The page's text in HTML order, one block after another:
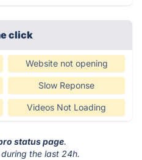
click
Website not opening
Slow Reponse
Videos Not Loading
status page.
during the last 24h.